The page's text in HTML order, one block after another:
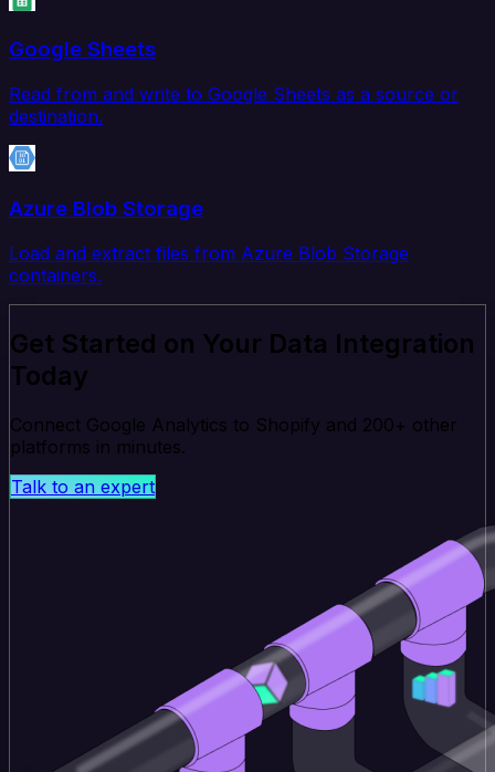
Google Sheets
Read from and write to Google Sheets as a source or
destination.
Azure Blob Storage
Load and extract files from Azure Blob Storage
containers.
Get Started on Your Data Integration
Today
Connect Google Analytics to Shopify and 200+ other
platforms in minutes.
Talk to an expert